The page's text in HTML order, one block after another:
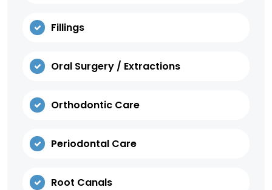
Fillings
Oral Surgery / Extractions
Orthodontic Care
Periodontal Care
Root Canals